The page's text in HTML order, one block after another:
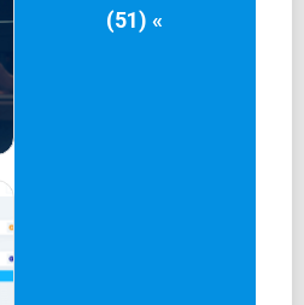
(51) «